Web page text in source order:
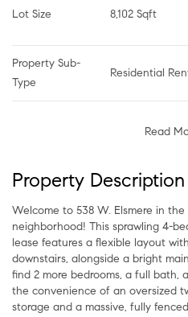
Lot Size 8,102 Sqft
Property Sub-
Type
Residential
Read
Property Description
Welcome to 538 W. Elsmere in
neighborhood! This sprawling 4-
lease features a flexible layout
downstairs, alongside a bright
find 2 more bedrooms, a full bath,
the convenience of an oversized
storage and a massive, fully